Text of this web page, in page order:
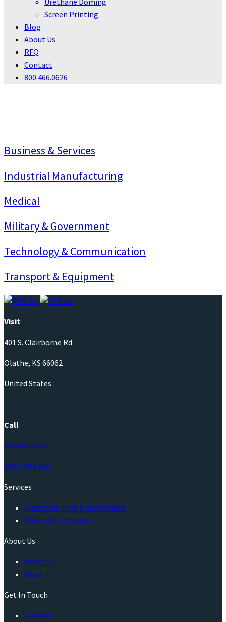
Screen Printing
Blog
About Us
RFQ
Contact
800.466.0626
Business & Services
Industrial Manufacturing
Medical
Military & Government
Technology & Communication
Transport & Equipment
Visit
401 S. Clairborne Rd
Olathe, KS 66062
United States
Call
800.466.0626
S365 MRF Hub
Services
Industrial Print Manufacturer
Printed Electronics
About Us
About Us
News
Get In Touch
Contact